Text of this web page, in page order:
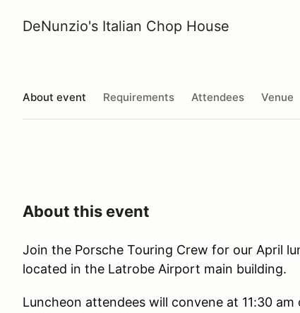
DeNunzio's Italian Chop House
About event Requirements Attendees Venue
About this event
Join the Porsche Touring Crew for our April
located in the Latrobe Airport main building.
Luncheon attendees will convene at 11:30